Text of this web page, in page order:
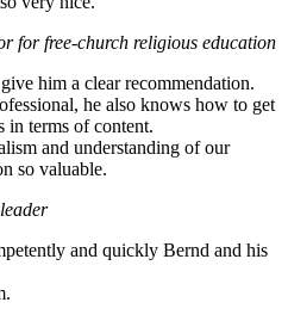
for free-church religious education
him a clear recommendation.
he also knows how to get
in terms of content.
and understanding of our
so valuable.
and quickly Bernd and his